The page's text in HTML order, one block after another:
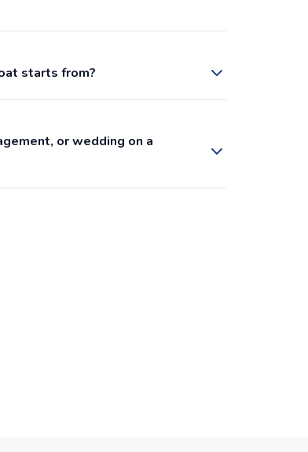
starts from?
or wedding on a